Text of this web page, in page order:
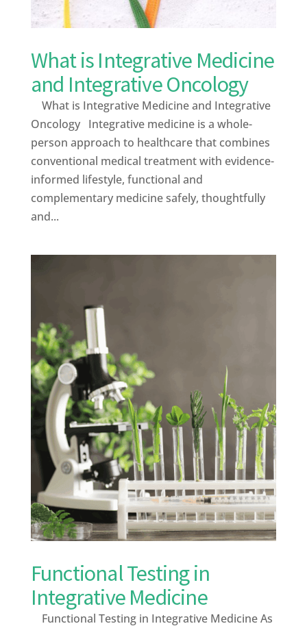
What is Integrative Medicine
and Integrative Oncology
What is Integrative Medicine and Integrative
Oncology Integrative medicine is a whole-
person approach to healthcare that combines
conventional medical treatment with evidence-
informed lifestyle, functional and
complementary medicine safely, thoughtfully
and...
Functional Testing in
Integrative Medicine
Functional Testing in Integrative Medicine As